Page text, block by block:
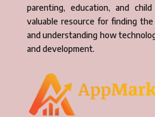
parenting, education, and
valuable resource for finding
and understanding how
and development.